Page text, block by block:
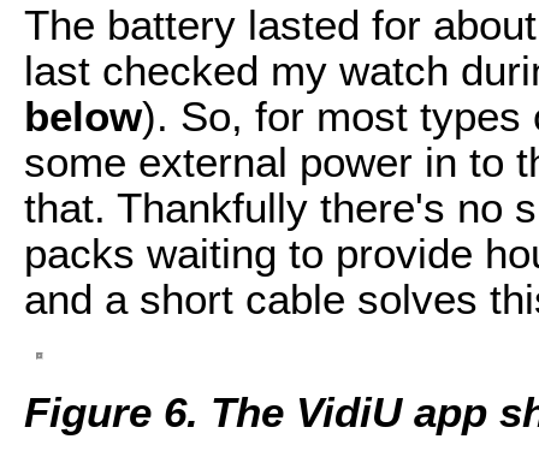
The battery lasted for
last checked my watch
below). So, for most types
some external power in to
that. Thankfully there's no
packs waiting to provide
and a short cable solves
Figure 6. The VidiU app